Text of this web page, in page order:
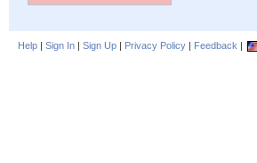
Help | Sign In | Sign Up | Privacy Policy | Feedback |